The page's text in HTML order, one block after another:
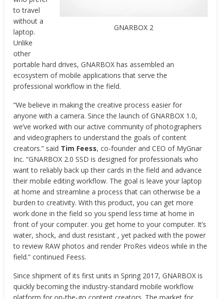
GNARBOX 2
to travel
without a
laptop.
Unlike
other
portable hard drives, GNARBOX has assembled an
ecosystem of mobile applications that serve the
professional workflow in the field.
“We believe in making the creative process easier for
anyone with a camera. Since the launch of GNARBOX 1.0,
we’ve worked with our active community of photographers
and videographers to understand the goals of content
creators.” said Tim Feess, co-founder and CEO of MyGnar
Inc. “GNARBOX 2.0 SSD is designed for professionals who
want to reliably back up their cards in the field and advance
their mobile editing workflow. The goal is leave your laptop
at home and streamline a process that can otherwise be a
burden to creativity. With this product, you can get more
work done in the field so you spend less time at home in
front of your computer. you get home to your computer. It’s
water, shock, and dust resistant , yet packed with the power
to review RAW photos and render ProRes videos while in the
field.” continued Feess.
Since shipment of its first units in Spring 2017, GNARBOX is
quickly becoming the industry-standard mobile workflow